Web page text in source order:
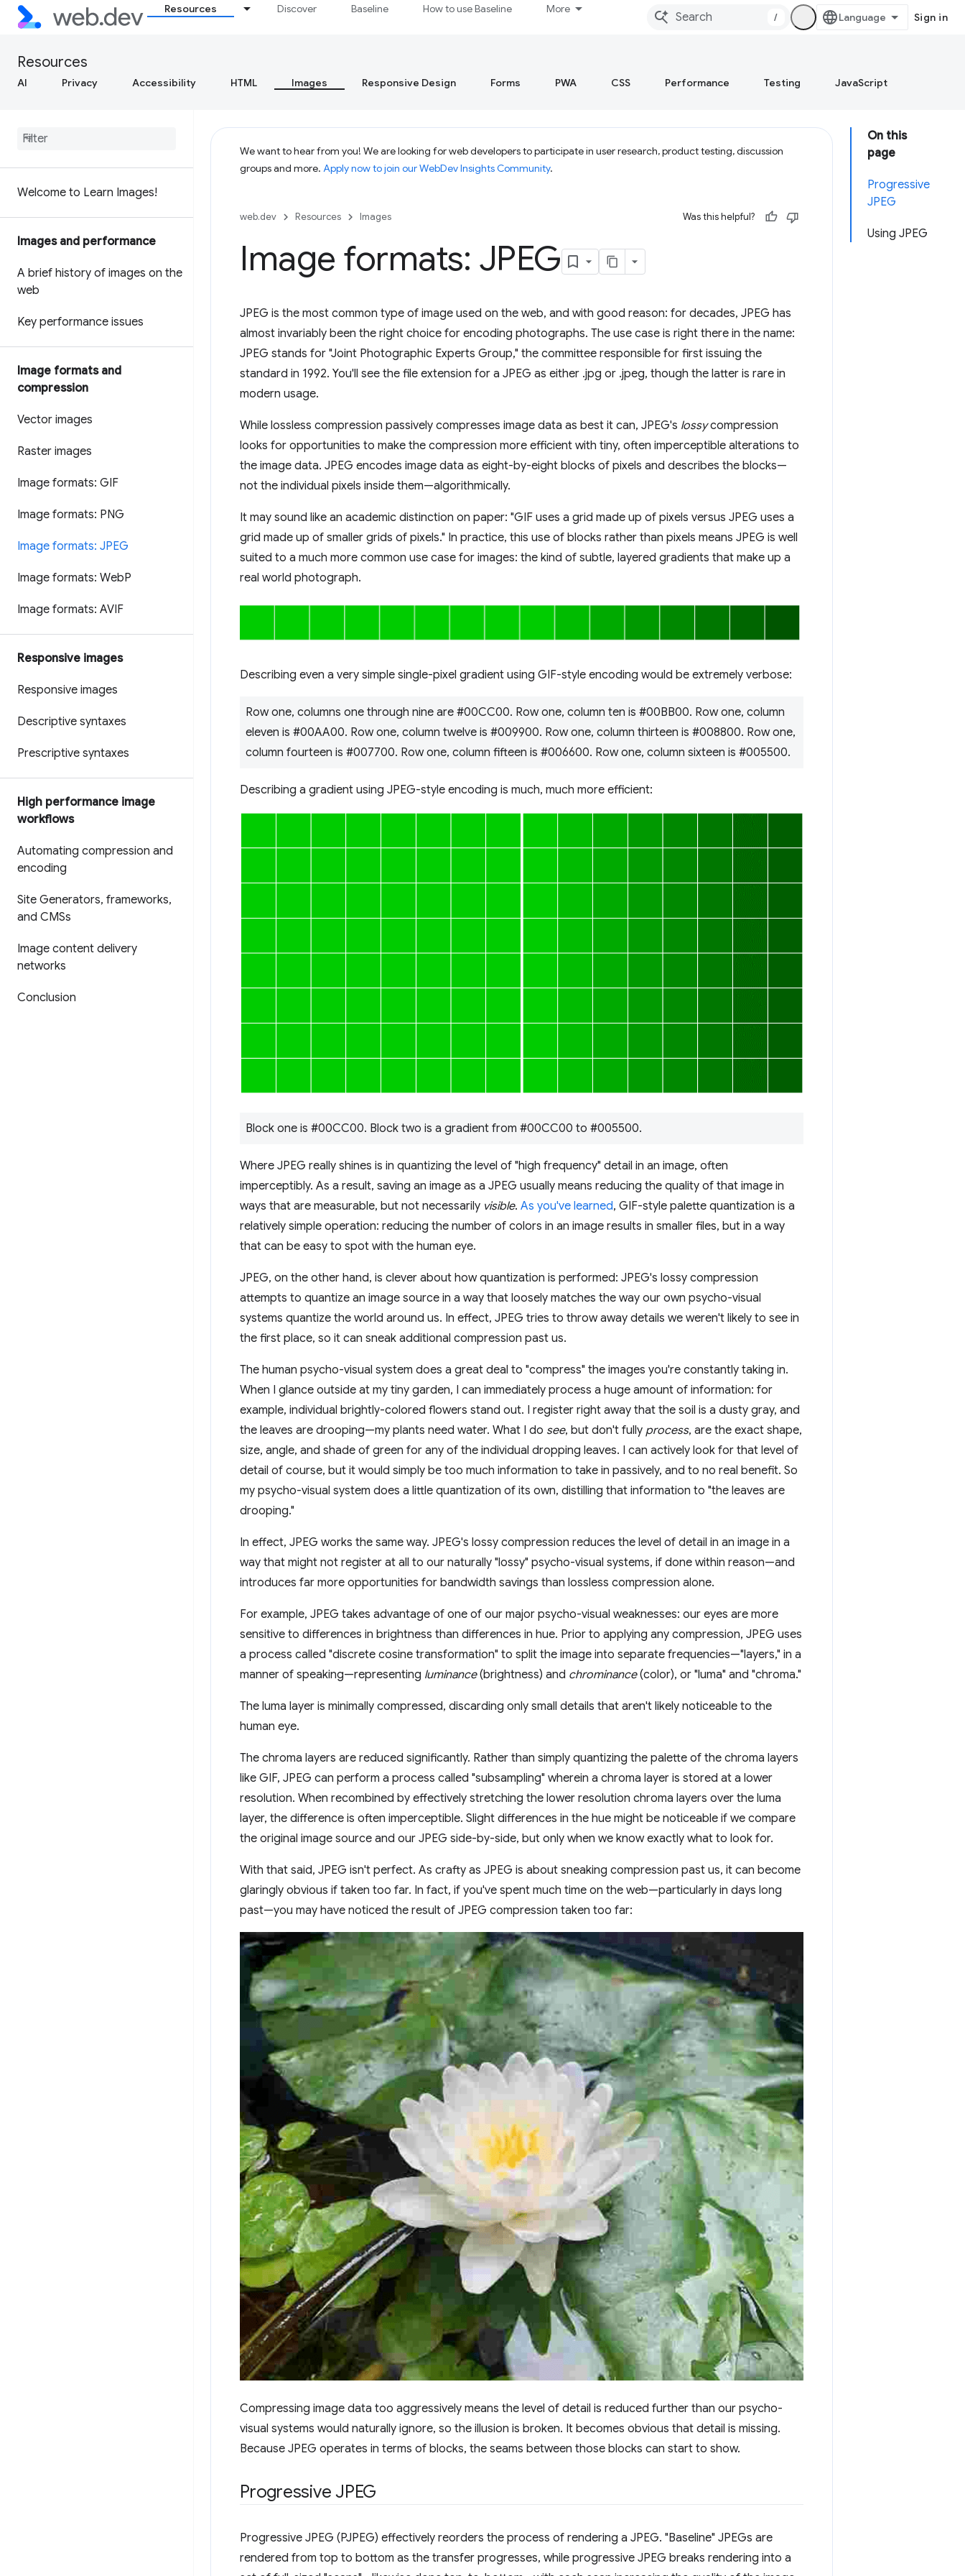
Resources Discover Baseline How to use Baseline More
/ Sign in
Resources
AI Privacy Accessibility HTML Images Responsive Design Forms PWA CSS Performance Testing JavaScript
Welcome to Learn Images!
Images and performance
A brief history of images on the
web
Key performance issues
Image formats and
compression
Vector images
Raster images
Image formats: GIF
Image formats: PNG
Image formats: JPEG
Image formats: WebP
Image formats: AVIF
Responsive images
Responsive images
Descriptive syntaxes
Prescriptive syntaxes
High performance image
workflows
Automating compression and
encoding
Site Generators, frameworks,
and CMSs
Image content delivery
networks
Conclusion
On this
page
Progressive
JPEG
Using JPEG
We want to hear from you! We are looking for web developers to participate in user research, product testing, discussion
groups and more. Apply now to join our WebDev Insights Community.
web.dev Resources Images Was this helpful?
Image formats: JPEG
JPEG is the most common type of image used on the web, and with good reason: for decades, JPEG has
almost invariably been the right choice for encoding photographs. The use case is right there in the name:
JPEG stands for "Joint Photographic Experts Group," the committee responsible for first issuing the
standard in 1992. You'll see the file extension for a JPEG as either .jpg or .jpeg, though the latter is rare in
modern usage.
While lossless compression passively compresses image data as best it can, JPEG's lossycompression
looks for opportunities to make the compression more efficient with tiny, often imperceptible alterations to
the image data. JPEG encodes image data as eight-by-eight blocks of pixels and describes the blocks—
not the individual pixels inside them—algorithmically.
It may sound like an academic distinction on paper: "GIF uses a grid made up of pixels versus JPEG uses a
grid made up of smaller grids of pixels." In practice, this use of blocks rather than pixels means JPEG is well
suited to a much more common use case for images: the kind of subtle, layered gradients that make up a
real world photograph.
Describing even a very simple single-pixel gradient using GIF-style encoding would be extremely verbose:
Row one, columns one through nine are #00CC00. Row one, column ten is #00BB00. Row one, column
eleven is #00AA00. Row one, column twelve is #009900. Row one, column thirteen is #008800. Row one,
column fourteen is #007700. Row one, column fifteen is #006600. Row one, column sixteen is #005500.
Describing a gradient using JPEG-style encoding is much, much more efficient:
Block one is #00CC00. Block two is a gradient from #00CC00 to #005500.
Where JPEG really shines is in quantizing the level of "high frequency" detail in an image, often
imperceptibly. As a result, saving an image as a JPEG usually means reducing the quality of that image in
ways that are measurable, but not necessarily visible. As you've learned, GIF-style palette quantization is a
relatively simple operation: reducing the number of colors in an image results in smaller files, but in a way
that can be easy to spot with the human eye.
JPEG, on the other hand, is clever about how quantization is performed: JPEG's lossy compression
attempts to quantize an image source in a way that loosely matches the way our own psycho-visual
systems quantize the world around us. In effect, JPEG tries to throw away details we weren't likely to see in
the first place, so it can sneak additional compression past us.
The human psycho-visual system does a great deal to "compress" the images you're constantly taking in.
When I glance outside at my tiny garden, I can immediately process a huge amount of information: for
example, individual brightly-colored flowers stand out. I register right away that the soil is a dusty gray, and
the leaves are drooping—my plants need water. What I do see, but don't fully process, are the exact shape,
size, angle, and shade of green for any of the individual dropping leaves. I can actively look for that level of
detail of course, but it would simply be too much information to take in passively, and to no real benefit. So
my psycho-visual system does a little quantization of its own, distilling that information to "the leaves are
drooping."
In effect, JPEG works the same way. JPEG's lossy compression reduces the level of detail in an image in a
way that might not register at all to our naturally "lossy" psycho-visual systems, if done within reason—and
introduces far more opportunities for bandwidth savings than lossless compression alone.
For example, JPEG takes advantage of one of our major psycho-visual weaknesses: our eyes are more
sensitive to differences in brightness than differences in hue. Prior to applying any compression, JPEG uses
a process called "discrete cosine transformation" to split the image into separate frequencies—"layers," in a
manner of speaking—representing luminance(brightness) and chrominance(color), or "luma" and "chroma."
The luma layer is minimally compressed, discarding only small details that aren't likely noticeable to the
human eye.
The chroma layers are reduced significantly. Rather than simply quantizing the palette of the chroma layers
like GIF, JPEG can perform a process called "subsampling" wherein a chroma layer is stored at a lower
resolution. When recombined by effectively stretching the lower resolution chroma layers over the luma
layer, the difference is often imperceptible. Slight differences in the hue might be noticeable if we compare
the original image source and our JPEG side-by-side, but only when we know exactly what to look for.
With that said, JPEG isn't perfect. As crafty as JPEG is about sneaking compression past us, it can become
glaringly obvious if taken too far. In fact, if you've spent much time on the web—particularly in days long
past—you may have noticed the result of JPEG compression taken too far:
Compressing image data too aggressively means the level of detail is reduced further than our psycho-
visual systems would naturally ignore, so the illusion is broken. It becomes obvious that detail is missing.
Because JPEG operates in terms of blocks, the seams between those blocks can start to show.
Progressive JPEG
Progressive JPEG (PJPEG) effectively reorders the process of rendering a JPEG. "Baseline" JPEGs are
rendered from top to bottom as the transfer progresses, while progressive JPEG breaks rendering into a